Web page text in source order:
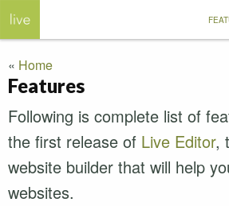
Home
Features
Following is complete list of
the first release of Live Editor,
website builder that will help
websites.